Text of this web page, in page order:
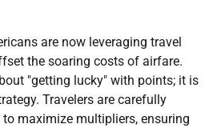
are now leveraging travel
the soaring costs of airfare.
"getting lucky" with points; it is
Travelers are carefully
maximize multipliers, ensuring